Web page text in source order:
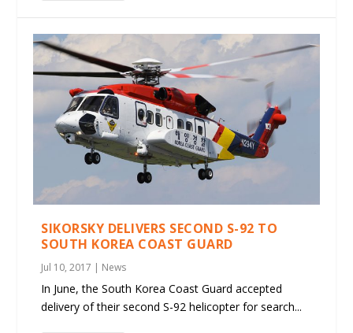
SIKORSKY DELIVERS SECOND S-92 TO
SOUTH KOREA COAST GUARD
Jul 10, 2017 | News
In June, the South Korea Coast Guard accepted
delivery of their second S-92 helicopter for search...